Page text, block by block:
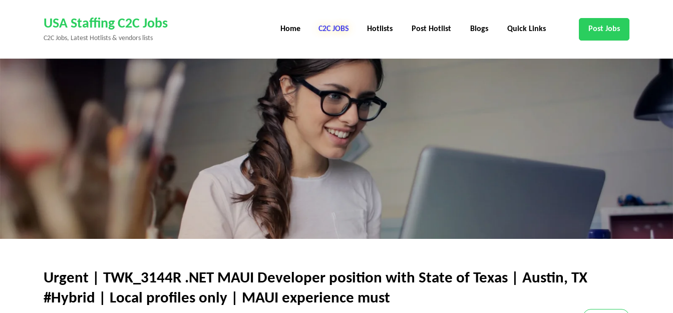
Enter)
USA Staffing C2C Jobs
C2C Jobs, Latest Hotlists & vendors lists
Home C2C Jobs Hotlists Post Hotlist Blogs Quick Links Post Jobs
Urgent | TWK_3144R .NET MAUI Developer position with State of Texas | Austin, TX
#Hybrid | Local profiles only | MAUI experience must